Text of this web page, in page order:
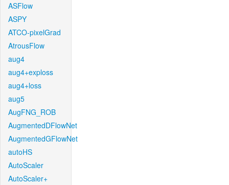
ASFlow
ASPY
ATCO-pixelGrad
AtrousFlow
aug4
aug4+exploss
aug4+loss
aug5
AugFNG_ROB
AugmentedDFlowNet
AugmentedGFlowNet
autoHS
AutoScaler
AutoScaler+